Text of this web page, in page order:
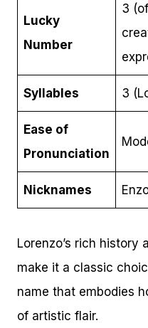
Lucky
Number
3
Syllables 3
Ease of
Pronunciation
Nicknames
Lorenzo’s rich history
make it a classic
name that embodies
of artistic flair.